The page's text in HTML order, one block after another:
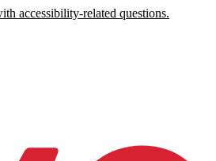
accessibility-related questions.